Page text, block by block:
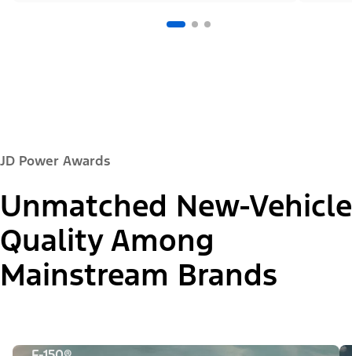
JD Power Awards
Unmatched New-Vehicle
Quality Among
Mainstream Brands